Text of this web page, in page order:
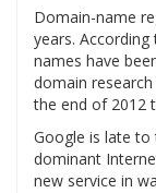
Domain-name
years.
names have
domain
the end of 2012
Google is late
dominant
new service in